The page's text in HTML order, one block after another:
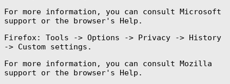
For more information, you can consult Microsoft
support or the browser's Help.
Firefox: Tools -> Options -> Privacy -> History
-> Custom settings.
For more information, you can consult Mozilla
support or the browser's Help.